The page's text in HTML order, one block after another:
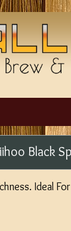
Black
Ideal